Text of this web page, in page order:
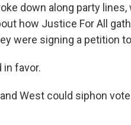
down along party
how Justice For All
were signing a petition
in favor.
West could siphon